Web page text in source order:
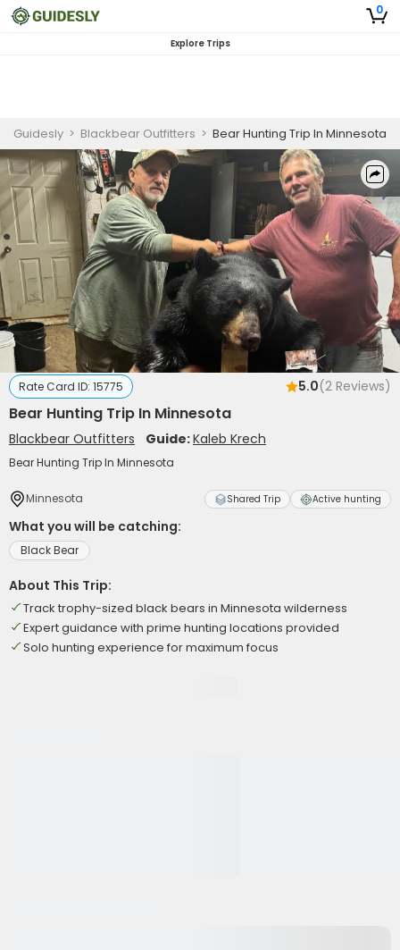
0
Explore Trips
Guidesly > Blackbear Outfitters > Bear Hunting Trip In Minnesota
Rate Card ID: 15775 5.0(2 Reviews)
Bear Hunting Trip In Minnesota
Blackbear Outfitters Guide:Kaleb Krech
Bear Hunting Trip In Minnesota
Minnesota Shared Trip Active hunting
What you will be catching:
Black Bear
About This Trip:
Track trophy-sized black bears in Minnesota wilderness
Expert guidance with prime hunting locations provided
Solo hunting experience for maximum focus